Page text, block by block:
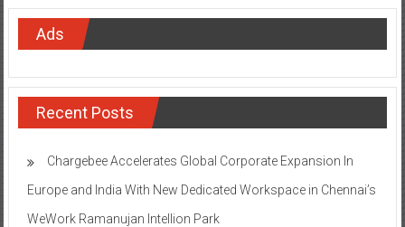
Ads
Recent Posts
Chargebee Accelerates Global Corporate Expansion In
Europe and India With New Dedicated Workspace in Chennai’s
WeWork Ramanujan Intellion Park